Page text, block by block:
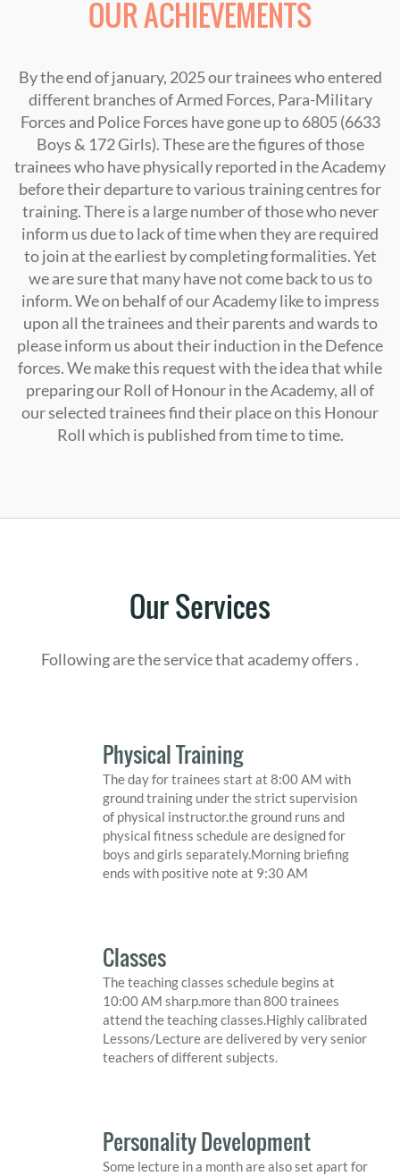
OUR ACHIEVEMENTS
By the end of january, 2025 our trainees who entered
different branches of Armed Forces, Para-Military
Forces and Police Forces have gone up to 6805 (6633
Boys & 172 Girls). These are the figures of those
trainees who have physically reported in the Academy
before their departure to various training centres for
training. There is a large number of those who never
inform us due to lack of time when they are required
to join at the earliest by completing formalities. Yet
we are sure that many have not come back to us to
inform. We on behalf of our Academy like to impress
upon all the trainees and their parents and wards to
please inform us about their induction in the Defence
forces. We make this request with the idea that while
preparing our Roll of Honour in the Academy, all of
our selected trainees find their place on this Honour
Roll which is published from time to time.
Our Services
Following are the service that academy offers .
Physical Training
The day for trainees start at 8:00 AM with
ground training under the strict supervision
of physical instructor.the ground runs and
physical fitness schedule are designed for
boys and girls separately.Morning briefing
ends with positive note at 9:30 AM
Classes
The teaching classes schedule begins at
10:00 AM sharp.more than 800 trainees
attend the teaching classes.Highly calibrated
Lessons/Lecture are delivered by very senior
teachers of different subjects.
Personality Development
Some lecture in a month are also set apart for